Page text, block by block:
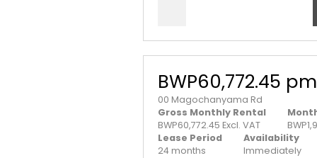
BWP60,772.45 pm
00 Magochanyama Rd
Gross Monthly Rental
BWP60,772.45 Excl. VAT
Lease Period
24 months
Availability
Immediately